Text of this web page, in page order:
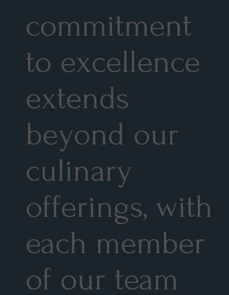
commitment
to excellence
extends
beyond our
culinary
offerings, with
each member
of our team